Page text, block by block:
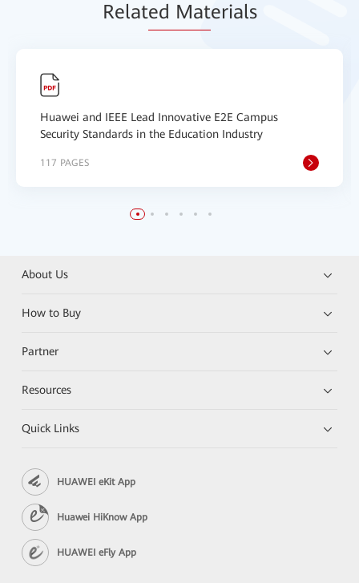
Related Materials
Huawei and IEEE Lead Innovative E2E Campus
Security Standards in the Education Industry
117 PAGES
About Us
How to Buy
Partner
Resources
Quick Links
HUAWEI eKit App
Huawei HiKnow App
HUAWEI eFly App